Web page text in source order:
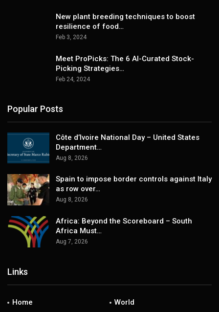
New plant breeding techniques to boost
resilience of food…
Feb 3, 2024
Meet ProPicks: The 6 AI-Curated Stock-
Picking Strategies…
Feb 24, 2024
Popular Posts
Côte d’Ivoire National Day – United States
Department…
Aug 8, 2026
Spain to impose border controls against Italy
as row over…
Aug 8, 2026
Africa: Beyond the Scoreboard – South
Africa Must…
Aug 7, 2026
Links
Home World